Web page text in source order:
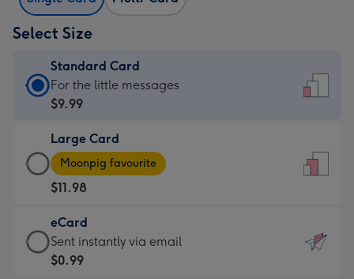
Select Size
Standard Card
Standard
Card
$9.99
-
For
the
little
messages
-
For the little messages
$9.99
Large Card
Large
Card
-
$11.98
-
Moonpig
favourite
Moonpig favourite
$11.98
eCard
eCard
-
Sent instantly via email
$0.99